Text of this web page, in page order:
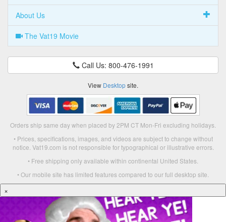
About Us
The Vat19 Movie
Call Us: 800-476-1991
View Desktopsite.
Orders ship same day when placed by 2PM CT Mon-Fri excluding holidays.
• Prices, specifications, images, and videos are subject to change without
notice. Vat19.com is not responsible for typographical or illustrative errors.
• Free shipping only available within continental United States.
• Our mobile site has limited features compared to our full desktop site.
×